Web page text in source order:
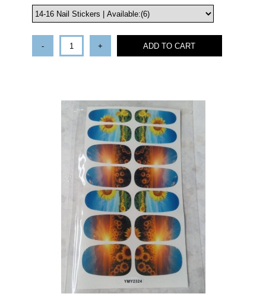
- + ADD TO CART